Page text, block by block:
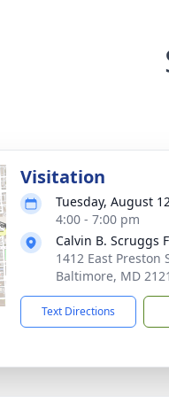
Visitation
Tuesday, August
4:00 - 7:00 pm
Calvin B. Scruggs
1412 East Preston
Baltimore, MD
Text Directions